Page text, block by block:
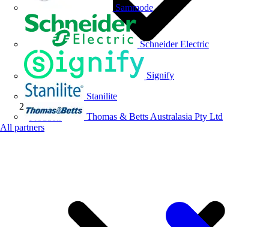
Sammode
Schneider Electric
Signify
Stanilite
Thomas & Betts Australasia Pty Ltd
All partners
Products